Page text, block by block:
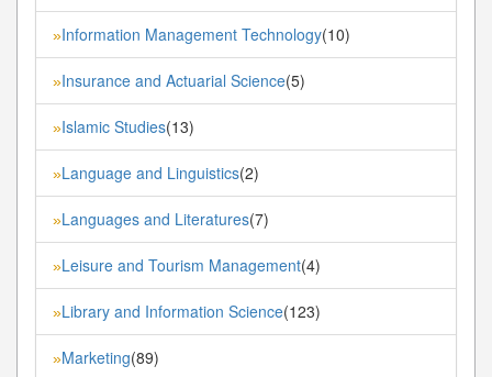
»Information Management Technology(10)
»Insurance and Actuarial Science(5)
»Islamic Studies(13)
»Language and Linguistics(2)
»Languages and Literatures(7)
»Leisure and Tourism Management(4)
»Library and Information Science(123)
»Marketing(89)